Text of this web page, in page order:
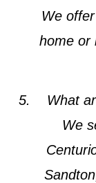
We
home or
What
We